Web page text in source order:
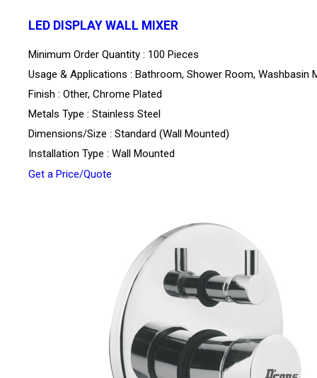
LED DISPLAY WALL MIXER
Minimum Order Quantity : 100 Pieces
Usage & Applications : Bathroom, Shower Room, Washbasin
Finish : Other, Chrome Plated
Metals Type : Stainless Steel
Dimensions/Size : Standard (Wall Mounted)
Installation Type : Wall Mounted
Get a Price/Quote